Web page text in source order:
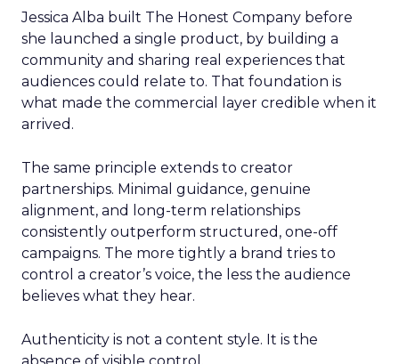
Jessica Alba built The Honest Company before
she launched a single product, by building a
community and sharing real experiences that
audiences could relate to. That foundation is
what made the commercial layer credible when it
arrived.
The same principle extends to creator
partnerships. Minimal guidance, genuine
alignment, and long-term relationships
consistently outperform structured, one-off
campaigns. The more tightly a brand tries to
control a creator’s voice, the less the audience
believes what they hear.
Authenticity is not a content style. It is the